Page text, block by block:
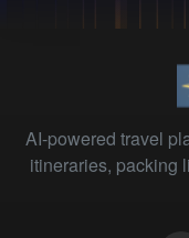
AI-powered travel
itineraries, packing